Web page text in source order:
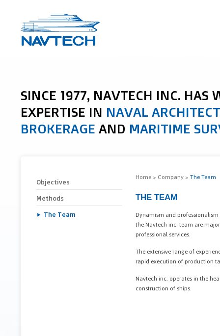
SINCE 1977, NAVTECH INC. HAS
EXPERTISE IN NAVAL
BROKERAGE AND MARITIME
Objectives
Methods
The Team
Home > Company > The Team
THE TEAM
Dynamism and
the Navtech inc. team are
professional services.
The extensive range of
rapid execution of production
Navtech inc. operates in the
construction of ships.